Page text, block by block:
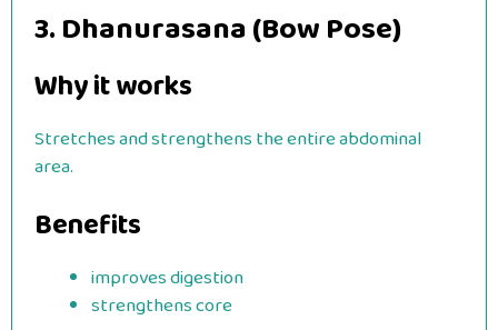
3. Dhanurasana (Bow Pose)
Why it works
Stretches and strengthens the entire abdominal
area.
Benefits
improves digestion
strengthens core